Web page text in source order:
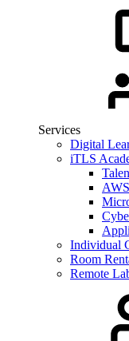
Services
Digital
iTLS
Individual
Room
Remote